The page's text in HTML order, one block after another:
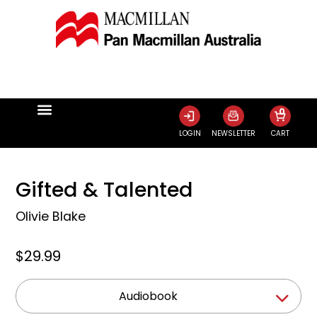
LOGIN NEWSLETTER CART
0
Gifted & Talented
Olivie Blake
$29.99
Audiobook